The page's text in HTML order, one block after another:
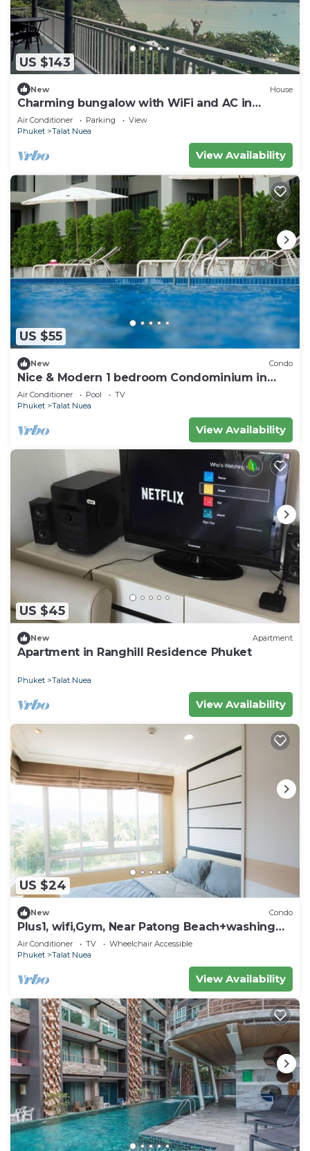
US $143
New House
Charming bungalow with WiFi and AC in
serene Ao Yon Bay , Cape Panwa Phuket
Air Conditioner Parking
View
Phuket
Talat Nuea
View Availability
US $55
New Condo
Nice & Modern 1 bedroom Condominium in
Phuket Town near Suan Luang park
Air Conditioner Pool
TV
Phuket
Talat Nuea
View Availability
US $45
New Apartment
Apartment in Ranghill Residence Phuket
Phuket Talat Nuea
View Availability
US $24
New Condo
Plus1, wifi,Gym, Near Patong Beach+washing
machine
Air Conditioner TV
Wheelchair Accessible
Phuket
Talat Nuea
View Availability